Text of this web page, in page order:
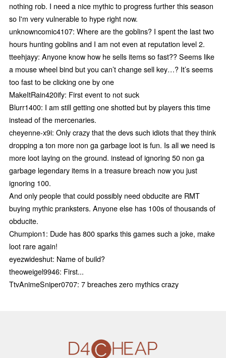
nothing rob. I need a nice mythic to progress further this season
so I'm very vulnerable to hype right now.
unknowncomic4107: Where are the goblins? I spent the last two
hours hunting goblins and I am not even at reputation level 2.
tteehjayy: Anyone know how he sells items so fast?? Seems like
a mouse wheel bind but you can’t change sell key…? It’s seems
too fast to be clicking one by one
MakeItRain420ify: First event to not suck
Blurr1400: I am still getting one shotted but by players this time
instead of the mercenaries.
cheyenne-x9i: Only crazy that the devs such idiots that they think
dropping a ton more non ga garbage loot is fun. Is all we need is
more loot laying on the ground. instead of ignoring 50 non ga
garbage legendary items in a treasure breach now you just
ignoring 100.
And only people that could possibly need obducite are RMT
buying mythic pranksters. Anyone else has 100s of thousands of
obducite.
Chumpion1: Dude has 800 sparks this games such a joke, make
loot rare again!
eyezwideshut: Name of build?
theoweigel9946: First...
TtvAnimeSniper0707: 7 breaches zero mythics crazy